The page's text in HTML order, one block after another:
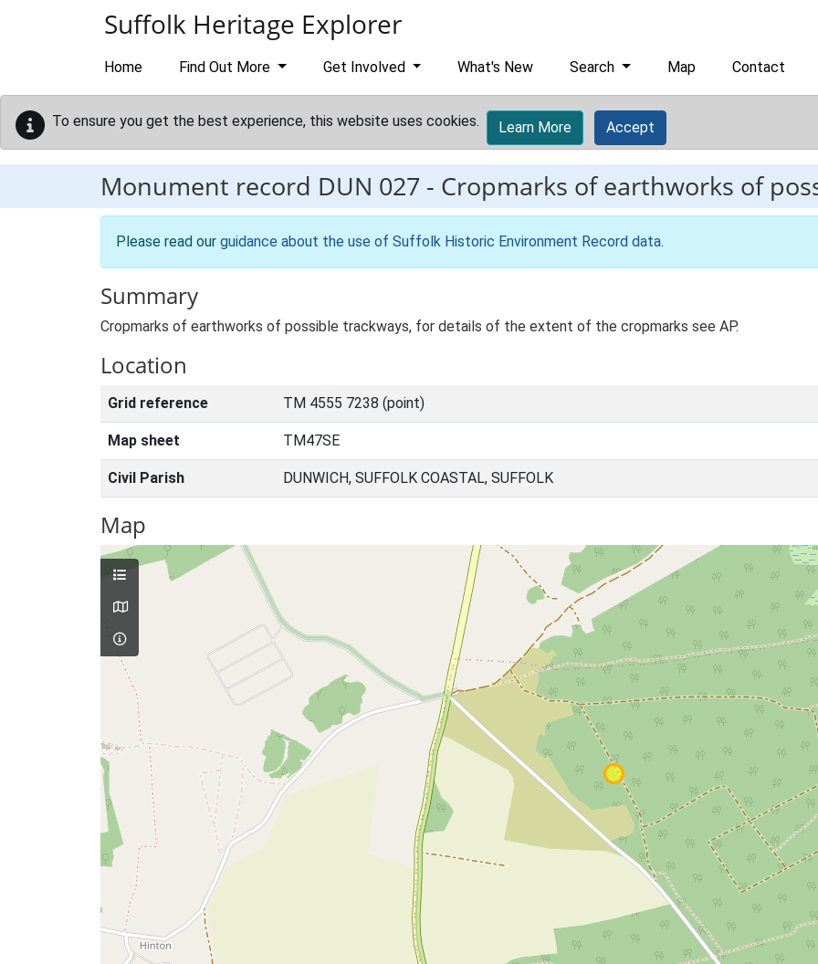
Suffolk Heritage Explorer
Home Find Out More Get Involved What's New Search Map Contact
To ensure you get the best experience, this website uses cookies. Learn More Accept
Monument record DUN 027 - Cropmarks of earthworks of
Please read our guidance about the use of Suffolk Historic Environment Record data.
Summary
Cropmarks of earthworks of possible trackways, for details of the extent of the cropmarks see AP.
Location
Grid reference TM 4555 7238 (point)
Map sheet TM47SE
Civil Parish DUNWICH, SUFFOLK COASTAL, SUFFOLK
Map